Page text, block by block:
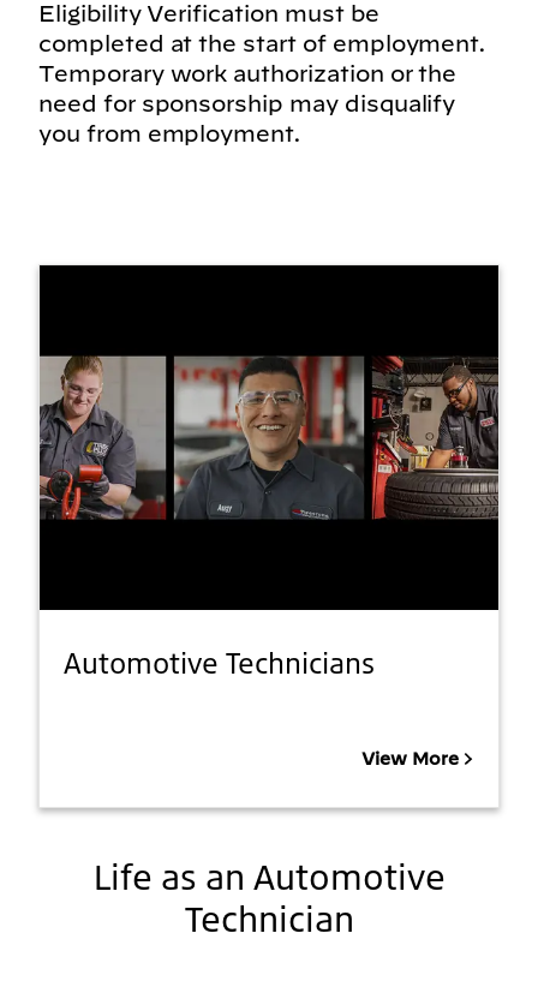
Eligibility Verification must be
completed at the start of employment.
Temporary work authorization or the
need for sponsorship may disqualify
you from employment.
Automotive Technicians
View More
Life as an Automotive
Technician